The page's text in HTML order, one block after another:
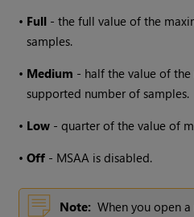
• Full - the full value of the
samples.
• Medium - half the value of
supported number of samples.
• Low - quarter of the value of
•Off - MSAA is disabled.
Note: When you open